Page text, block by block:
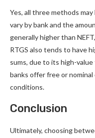
Yes, all three methods
vary by bank and the
generally higher than
RTGS also tends to have
sums, due to its high-
banks offer free or
conditions.
Conclusion
Ultimately, choosing